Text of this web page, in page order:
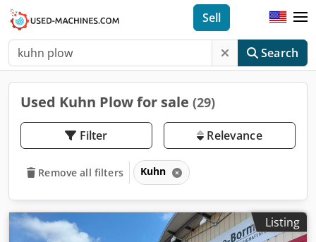
Search
Sell
Used Kuhn Plow for sale (29)
Filter Relevance
Remove all filters Kuhn
Listing